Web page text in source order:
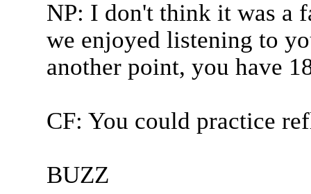
NP: I don't think it was a
we enjoyed listening to
another point, you have
CF: You could practice
BUZZ